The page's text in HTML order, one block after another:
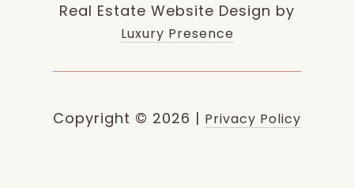
Real Estate Website Design by
Luxury Presence
Copyright © 2026 | Privacy Policy